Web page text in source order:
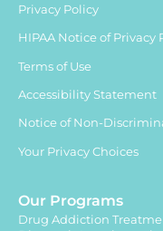
Privacy Policy
HIPAA Notice of Privacy
Terms of Use
Accessibility Statement
Notice of Non-
Your Privacy Choices
Our Programs
Drug Addiction